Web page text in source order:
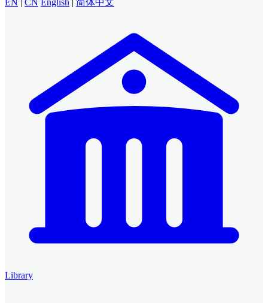
Library